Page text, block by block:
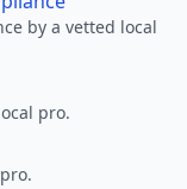
by a vetted local
pro.